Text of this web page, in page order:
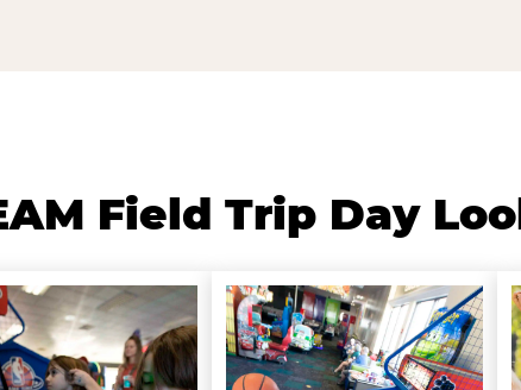
Field Trip Day